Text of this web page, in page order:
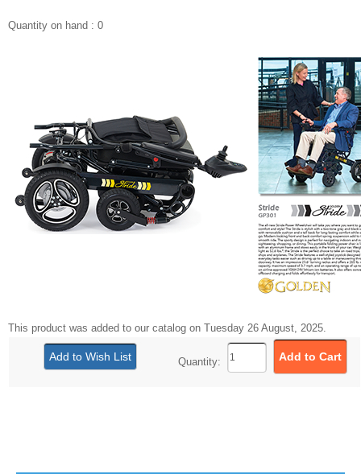
Quantity on hand : 0
This product was added to our catalog on Tuesday 26 August, 2025.
Quantity: